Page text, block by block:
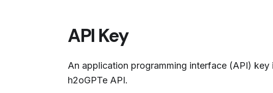
API Key
An application programming interface (API)
h2oGPTe API.